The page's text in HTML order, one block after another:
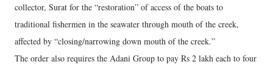
collector, Surat for the “restoration” of access of the boats to
traditional fishermen in the seawater through mouth of the creek,
affected by “closing/narrowing down mouth of the creek.”
The order also requires the Adani Group to pay Rs 2 lakh each to four